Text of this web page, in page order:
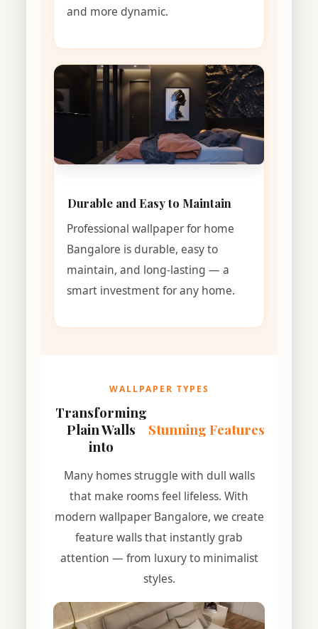
and more dynamic.
Durable and Easy to Maintain
Professional wallpaper for home
Bangalore is durable, easy to
maintain, and long-lasting — a
smart investment for any home.
WALLPAPER TYPES
Transforming
Plain Walls
into
Stunning Features
Many homes struggle with dull walls
that make rooms feel lifeless. With
modern wallpaper Bangalore, we create
feature walls that instantly grab
attention — from luxury to minimalist
styles.